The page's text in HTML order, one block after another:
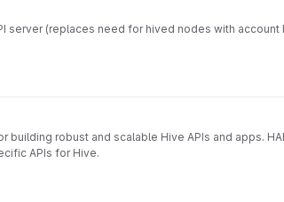
server (replaces need for hived nodes with account
building robust and scalable Hive APIs and apps.
APIs for Hive.